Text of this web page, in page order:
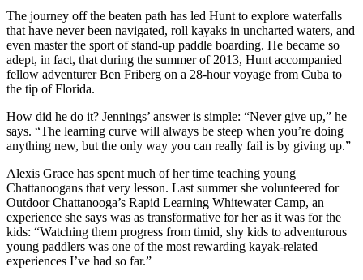
The journey off the beaten path has led Hunt to explore waterfalls
that have never been navigated, roll kayaks in uncharted waters, and
even master the sport of stand-up paddle boarding. He became so
adept, in fact, that during the summer of 2013, Hunt accompanied
fellow adventurer Ben Friberg on a 28-hour voyage from Cuba to
the tip of Florida.
How did he do it? Jennings’ answer is simple: “Never give up,” he
says. “The learning curve will always be steep when you’re doing
anything new, but the only way you can really fail is by giving up.”
Alexis Grace has spent much of her time teaching young
Chattanoogans that very lesson. Last summer she volunteered for
Outdoor Chattanooga’s Rapid Learning Whitewater Camp, an
experience she says was as transformative for her as it was for the
kids: “Watching them progress from timid, shy kids to adventurous
young paddlers was one of the most rewarding kayak-related
experiences I’ve had so far.”